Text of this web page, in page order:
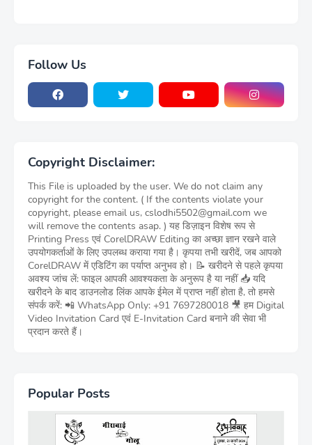
Follow Us
Copyright Disclaimer:
This File is uploaded by the user. We do not claim any
copyright for the content. ( If the contents violate your
copyright, please email us, cslodhi5502@gmail.com we
will remove the contents asap. ) यह डिज़ाइन विशेष रूप से
Printing Press एवं CorelDRAW Editing का अच्छा ज्ञान रखने वाले
उपयोगकर्ताओं के लिए उपलब्ध कराया गया है। कृपया तभी खरीदें, जब आपको
CorelDRAW में एडिटिंग का पर्याप्त अनुभव हो। 📝 खरीदने से पहले कृपया
अवश्य जांच लें: फाइल आपकी आवश्यकता के अनुरूप है या नहीं 📥 यदि
खरीदने के बाद डाउनलोड लिंक आपके ईमेल में प्राप्त नहीं होता है, तो हमसे
संपर्क करें: 📲 WhatsApp Only: +91 7697280018 🎥 हम Digital
Video Invitation Card एवं E-Invitation Card बनाने की सेवा भी
प्रदान करते हैं।
Popular Posts